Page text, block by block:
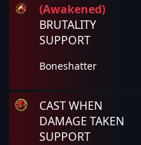
(Awakened)
BRUTALITY
SUPPORT
Boneshatter
CAST WHEN
DAMAGE TAKEN
SUPPORT